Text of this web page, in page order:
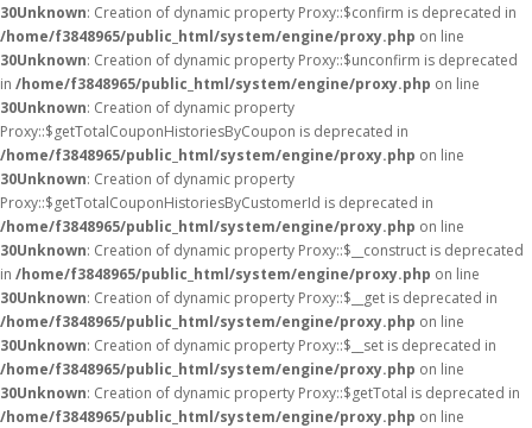
30Unknown: Creation of dynamic property Proxy::$confirm is deprecated in
/home/f3848965/public_html/system/engine/proxy.php on line
30Unknown: Creation of dynamic property Proxy::$unconfirm is deprecated
in /home/f3848965/public_html/system/engine/proxy.php on line
30Unknown: Creation of dynamic property
Proxy::$getTotalCouponHistoriesByCoupon is deprecated in
/home/f3848965/public_html/system/engine/proxy.php on line
30Unknown: Creation of dynamic property
Proxy::$getTotalCouponHistoriesByCustomerId is deprecated in
/home/f3848965/public_html/system/engine/proxy.php on line
30Unknown: Creation of dynamic property Proxy::$__construct is deprecated
in /home/f3848965/public_html/system/engine/proxy.php on line
30Unknown: Creation of dynamic property Proxy::$__get is deprecated in
/home/f3848965/public_html/system/engine/proxy.php on line
30Unknown: Creation of dynamic property Proxy::$__set is deprecated in
/home/f3848965/public_html/system/engine/proxy.php on line
30Unknown: Creation of dynamic property Proxy::$getTotal is deprecated in
/home/f3848965/public_html/system/engine/proxy.php on line